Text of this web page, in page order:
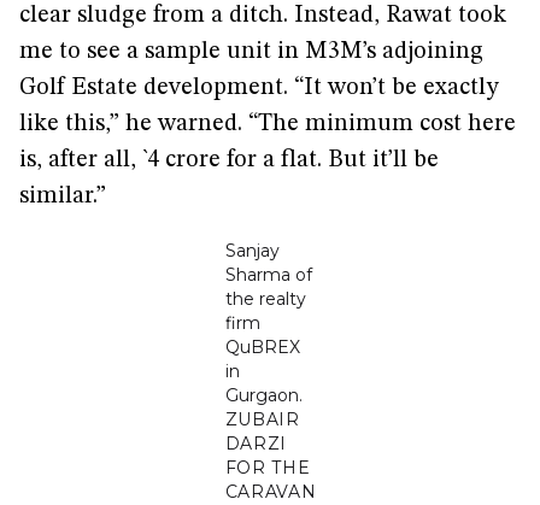
clear sludge from a ditch. Instead, Rawat took
me to see a sample unit in M3M’s adjoining
Golf Estate development. “It won’t be exactly
like this,” he warned. “The minimum cost here
is, after all, `4 crore for a flat. But it’ll be
similar.”
Sanjay
Sharma of
the realty
firm
QuBREX
in
Gurgaon.
ZUBAIR
DARZI
FOR THE
CARAVAN